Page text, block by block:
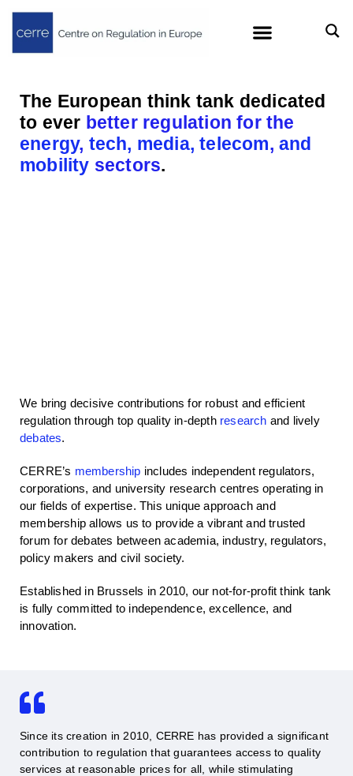
The European think tank dedicated
to ever better regulation for the
energy, tech, media, telecom,and
mobility sectors.
We bring decisive contributions for robust and efficient
regulation through top quality in-depth research and lively
debates.
CERRE’s membership includes independent regulators,
corporations, and university research centres operating in
our fields of expertise. This unique approach and
membership allows us to provide a vibrant and trusted
forum for debates between academia, industry, regulators,
policy makers and civil society.
Established in Brussels in 2010, our not-for-profit think tank
is fully committed to independence, excellence, and
innovation.
Since its creation in 2010, CERRE has provided a significant
contribution to regulation that guarantees access to quality
services at reasonable prices for all, while stimulating